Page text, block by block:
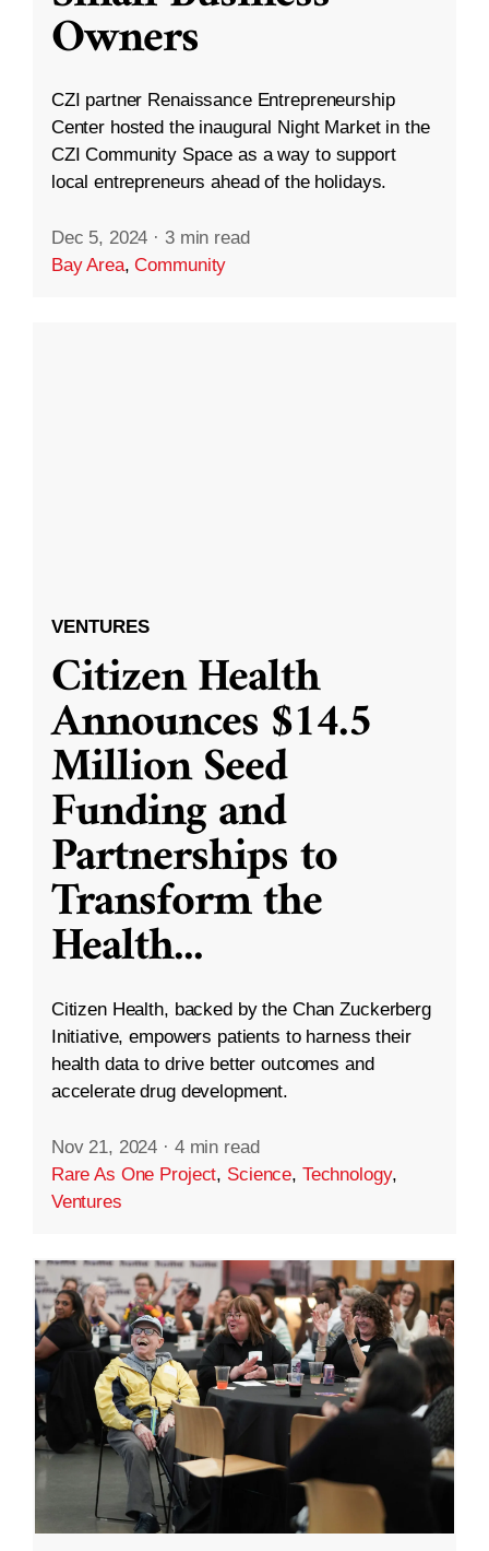
Owners
CZI partner Renaissance Entrepreneurship
Center hosted the inaugural Night Market in the
CZI Community Space as a way to support
local entrepreneurs ahead of the holidays.
Dec 5, 2024 · 3 min read
Bay Area,Community
VENTURES
Citizen Health
Announces $14.5
Million Seed
Funding and
Partnerships to
Transform the
Health...
Citizen Health, backed by the Chan Zuckerberg
Initiative, empowers patients to harness their
health data to drive better outcomes and
accelerate drug development.
Nov 21, 2024 · 4 min read
Rare As One Project, Science, Technology,
Ventures